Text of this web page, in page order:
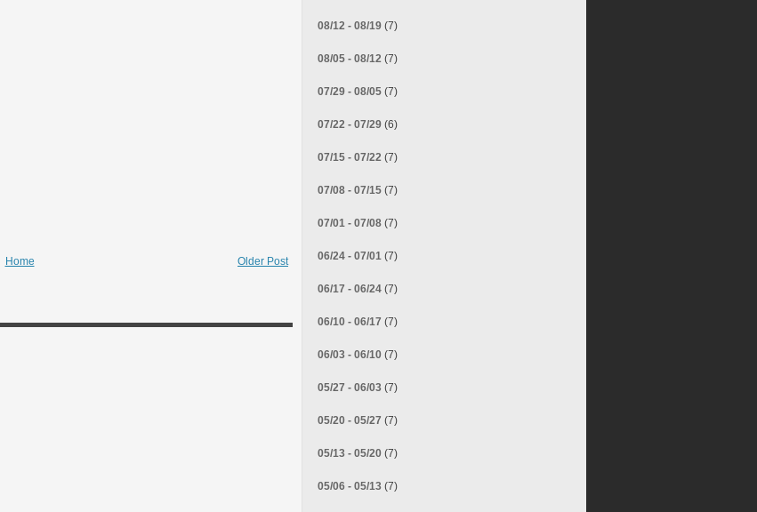
Older Post
Home
08/12 - 08/19 (7)
08/05 - 08/12 (7)
07/29 - 08/05 (7)
07/22 - 07/29 (6)
07/15 - 07/22 (7)
07/08 - 07/15 (7)
07/01 - 07/08 (7)
06/24 - 07/01 (7)
06/17 - 06/24 (7)
06/10 - 06/17 (7)
06/03 - 06/10 (7)
05/27 - 06/03 (7)
05/20 - 05/27 (7)
05/13 - 05/20 (7)
05/06 - 05/13 (7)